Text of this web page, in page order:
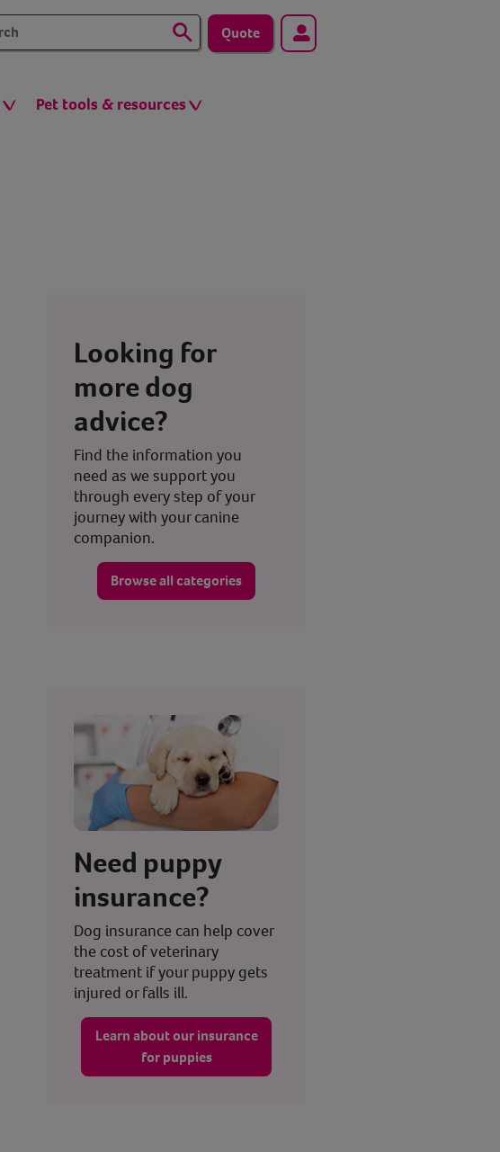
Quote
Pet tools & resources
Looking for
more dog
advice?
Find the information you
need as we support you
through every step of your
journey with your canine
companion.
Browse all categories
Need puppy
insurance?
Dog insurance can help cover
the cost of veterinary
treatment if your puppy gets
injured or falls ill.
Learn about our insurance
for puppies